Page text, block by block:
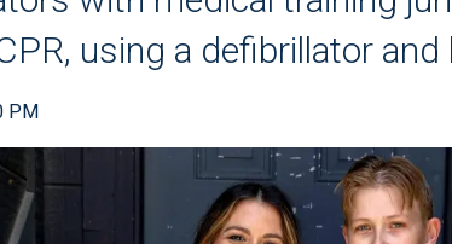
using a defibrillator
PM